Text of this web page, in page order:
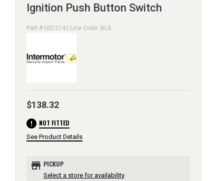
Ignition Push Button Switch
Part # US1214 | Line Code: BLS
$138.32
error NOT FITTED
See Product Details
store PICKUP
Select a store for availability